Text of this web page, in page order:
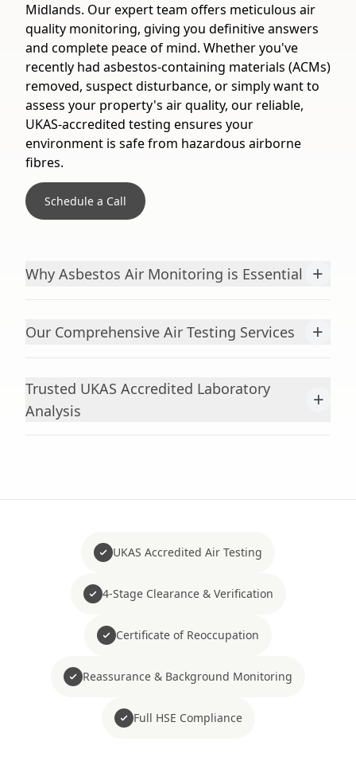
Midlands. Our expert team offers meticulous air
quality monitoring, giving you definitive answers
and complete peace of mind. Whether you've
recently had asbestos-containing materials (ACMs)
removed, suspect disturbance, or simply want to
assess your property's air quality, our reliable,
UKAS-accredited testing ensures your
environment is safe from hazardous airborne
fibres.
Schedule a Call
Why Asbestos Air Monitoring is Essential +
Our Comprehensive Air Testing Services +
Trusted UKAS Accredited Laboratory
Analysis
+
UKAS Accredited Air Testing
4-Stage Clearance & Verification
Certificate of Reoccupation
Reassurance & Background Monitoring
Full HSE Compliance